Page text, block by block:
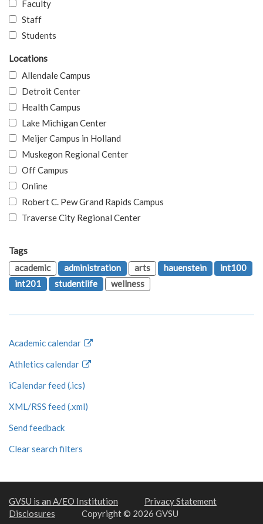
Faculty
Staff
Students
Locations
Allendale Campus
Detroit Center
Health Campus
Lake Michigan Center
Meijer Campus in Holland
Muskegon Regional Center
Off Campus
Online
Robert C. Pew Grand Rapids Campus
Traverse City Regional Center
Tags
academic
administration arts hauenstein
int100
int201
studentlife wellness
Academic calendar
Athletics calendar
iCalendar feed (.ics)
XML/RSS feed (.xml)
Send feedback
Clear search filters
GVSU is an A/EO Institution
Privacy Statement
Disclosures
Copyright © 2026 GVSU